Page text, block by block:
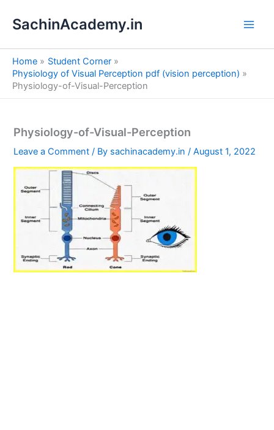
SachinAcademy.in
Home
Student Corner
Physiology of Visual Perception pdf (vision perception)
Physiology-of-Visual-Perception
Physiology-of-Visual-Perception
Leave a Comment / By sachinacademy.in/August 1, 2022
e
a
h